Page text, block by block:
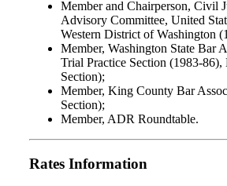
Member and Chairperson, Civil
Advisory Committee, United
Western District of Washington
Member, Washington State Bar
Trial Practice Section (1983-86),
Section);
Member, King County Bar
Section);
Member, ADR Roundtable.
Rates Information